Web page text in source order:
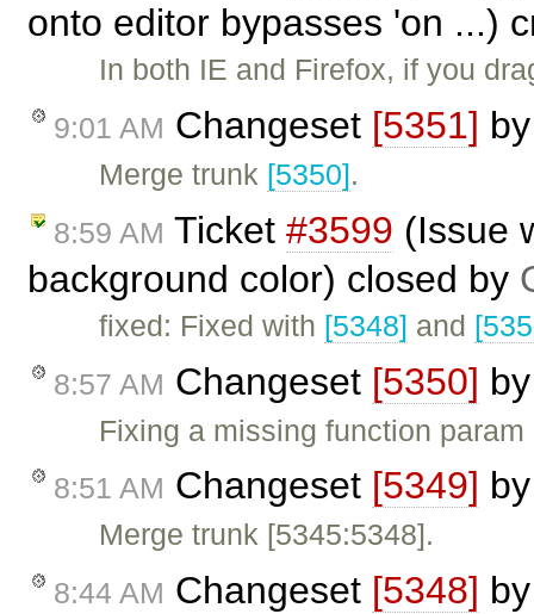
onto editor bypasses 'on ...)
In both IE and Firefox, if you
9:01 AM Changeset [5351]
Merge trunk [5350].
8:59 AM Ticket #3599 (Issue
background color) closed by
fixed: Fixed with [5348] and
8:57 AM Changeset [5350]
Fixing a missing function
8:51 AM Changeset [5349]
Merge trunk [5345:5348].
8:44 AM Changeset [5348]